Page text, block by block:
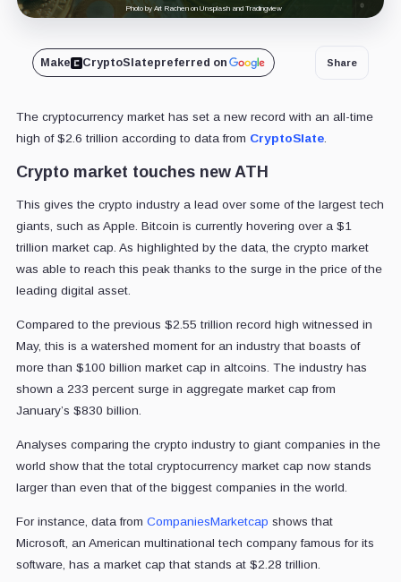
Photo by Art Rachen on Unsplash and Tradingview
Make CryptoSlatepreferred on Share
The cryptocurrency market has set a new record with an all-time
high of $2.6 trillion according to data from CryptoSlate.
Crypto market touches new ATH
This gives the crypto industry a lead over some of the largest tech
giants, such as Apple. Bitcoin is currently hovering over a $1
trillion market cap. As highlighted by the data, the crypto market
was able to reach this peak thanks to the surge in the price of the
leading digital asset.
Compared to the previous $2.55 trillion record high witnessed in
May, this is a watershed moment for an industry that boasts of
more than $100 billion market cap in altcoins. The industry has
shown a 233 percent surge in aggregate market cap from
January’s $830 billion.
Analyses comparing the crypto industry to giant companies in the
world show that the total cryptocurrency market cap now stands
larger than even that of the biggest companies in the world.
For instance, data from CompaniesMarketcap shows that
Microsoft, an American multinational tech company famous for its
software, has a market cap that stands at $2.28 trillion.